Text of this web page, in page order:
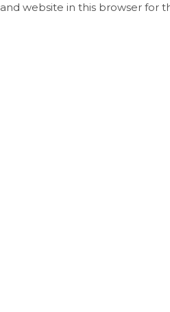
website in this browser for